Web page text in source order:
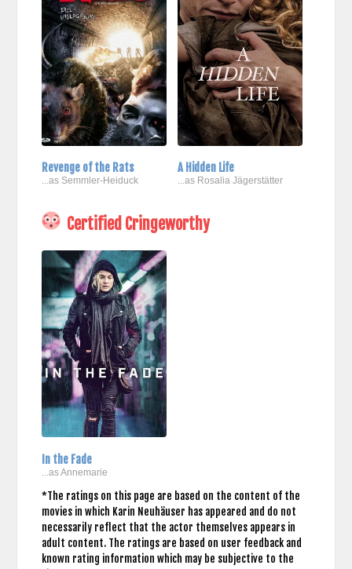
Revenge of the Rats
...as Semmler-Heiduck
A Hidden Life
...as Rosalia Jägerstätter
Certified Cringeworthy
In the Fade
...as Annemarie
*The ratings on this page are based on the content of the
movies in which Karin Neuhäuser has appeared and do not
necessarily reflect that the actor themselves appears in
adult content. The ratings are based on user feedback and
known rating information which may be subjective to the